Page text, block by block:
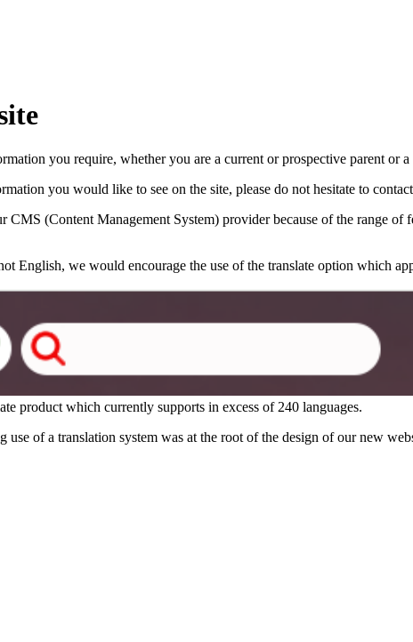
you require, whether you are a current or prospective parent or
you would like to see on the site, please do not hesitate to
CMS (Content Management System) provider because of the range
English, we would encourage the use of the translate option which
product which currently supports in excess of 240 languages.
of a translation system was at the root of the design of our new